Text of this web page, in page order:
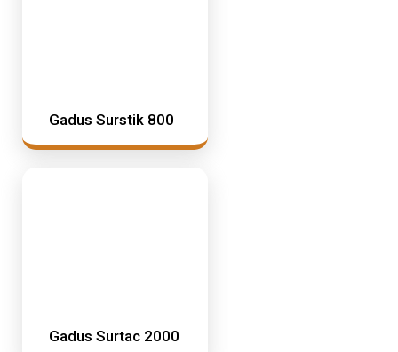
Gadus Surstik 800
Gadus Surtac 2000